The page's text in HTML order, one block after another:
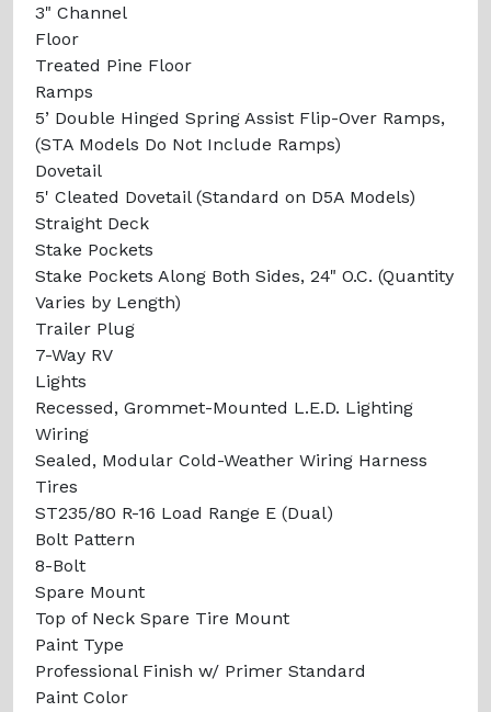
3" Channel
Floor
Treated Pine Floor
Ramps
5’ Double Hinged Spring Assist Flip-Over Ramps,
(STA Models Do Not Include Ramps)
Dovetail
5' Cleated Dovetail (Standard on D5A Models)
Straight Deck
Stake Pockets
Stake Pockets Along Both Sides, 24" O.C. (Quantity
Varies by Length)
Trailer Plug
7-Way RV
Lights
Recessed, Grommet-Mounted L.E.D. Lighting
Wiring
Sealed, Modular Cold-Weather Wiring Harness
Tires
ST235/80 R-16 Load Range E (Dual)
Bolt Pattern
8-Bolt
Spare Mount
Top of Neck Spare Tire Mount
Paint Type
Professional Finish w/ Primer Standard
Paint Color